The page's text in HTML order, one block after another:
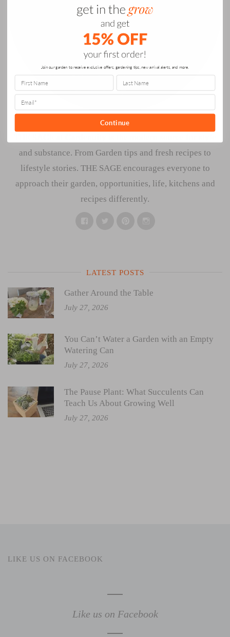
and substance. From Garden tips and fresh recipes to
lifestyle stories. THE SAGE encourages everyone to
approach their garden, opportunities, life, kitchens and
recipes differently.
LATEST POSTS
Gather Around the Table
July 27, 2026
You Can’t Water a Garden with an Empty
Watering Can
July 27, 2026
The Pause Plant: What Succulents Can
Teach Us About Growing Well
July 27, 2026
LIKE US ON FACEBOOK
Like us on Facebook
Join our garden to receive exclusive offers, gardening tips, new arrival alerts, and more.
Continue